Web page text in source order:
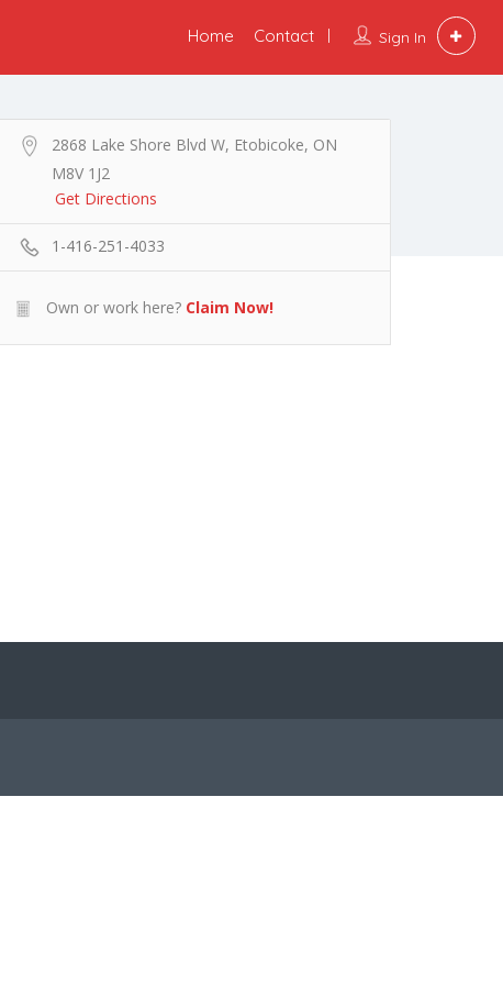
Sign In
Home Contact
2868 Lake Shore Blvd W, Etobicoke, ON
M8V 1J2
Get Directions
1-416-251-4033
Own or work here? Claim Now!